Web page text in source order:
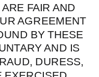
FAIR AND
AGREEMENT
BY THESE
AND IS
DURESS,